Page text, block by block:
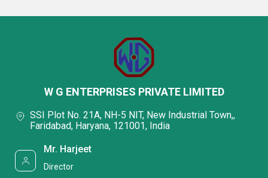
W G ENTERPRISES PRIVATE LIMITED
SSI Plot No. 21A, NH-5 NIT, New Industrial Town,,
Faridabad, Haryana, 121001, India
Mr. Harjeet
Director